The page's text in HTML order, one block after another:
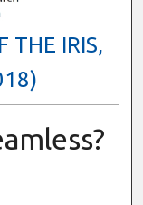
THE IRIS,